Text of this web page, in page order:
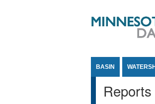
BASIN
Reports